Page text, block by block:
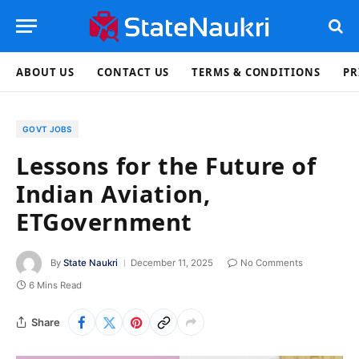
ABOUT US CONTACT US TERMS & CONDITIONS
GOVT JOBS
Lessons for the Future of
Indian Aviation,
ETGovernment
By State Naukri December 11, 2025
No Comments
6 Mins Read
Share